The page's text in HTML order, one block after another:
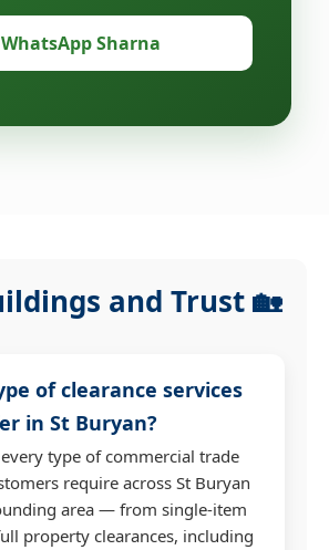
WhatsApp Sharna
and Trust 🏡
of clearance services
in St Buryan?
type of commercial trade
require across St Buryan
area — from single-item
property clearances, including